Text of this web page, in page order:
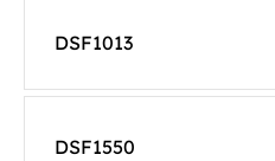
DSF1013
DSF1550